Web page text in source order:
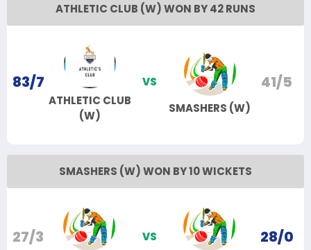
ATHLETIC CLUB (W) WON BY 42 RUNS
83/7
ATHLETIC CLUB
(W)
VS
SMASHERS (W)
41/5
SMASHERS (W) WON BY 10 WICKETS
27/3
VS
28/0